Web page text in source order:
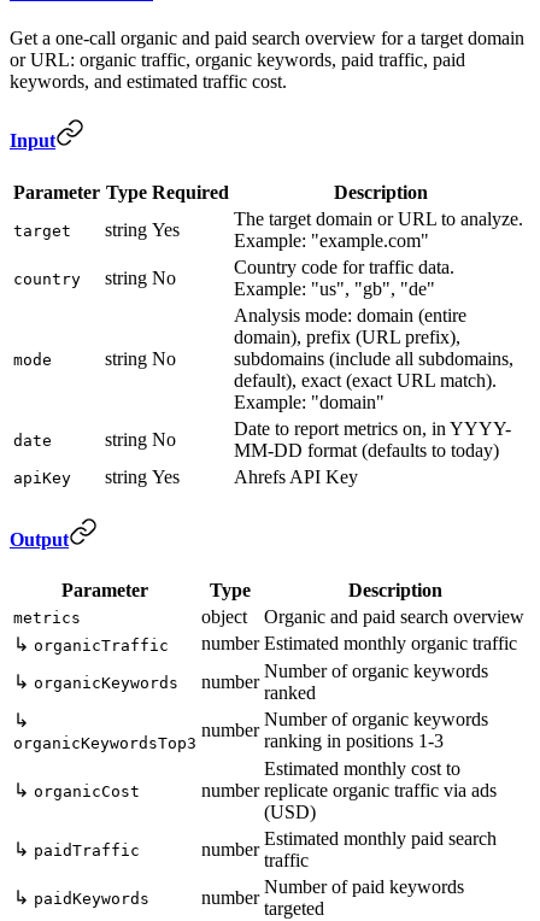
Get a one-call organic and paid search overview for a target domain
or URL: organic traffic, organic keywords, paid traffic, paid
keywords, and estimated traffic cost.
Input
Parameter Type Required Description
target string Yes
The target domain or URL to analyze.
Example: "example.com"
country string No
Country code for traffic data.
Example: "us", "gb", "de"
mode string No
Analysis mode: domain (entire
domain), prefix (URL prefix),
subdomains (include all subdomains,
default), exact (exact URL match).
Example: "domain"
date string No
Date to report metrics on, in YYYY-
MM-DD format (defaults to today)
apiKey string Yes Ahrefs API Key
Output
Parameter Type Description
metrics object
Organic and paid search overview
↳ organicTraffic number Estimated monthly organic traffic
↳ organicKeywords number
Number of organic keywords
ranked
↳
organicKeywordsTop3
number
Number of organic keywords
ranking in positions 1-3
↳ organicCost number
Estimated monthly cost to
replicate organic traffic via ads
(USD)
↳ paidTraffic number
Estimated monthly paid search
traffic
↳ paidKeywords number
Number of paid keywords
targeted